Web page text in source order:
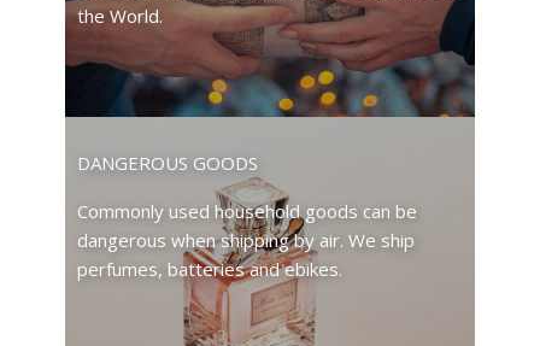
the World.
DANGEROUS GOODS
Commonly used household goods can be
dangerous when shipping by air. We ship
perfumes, batteries and ebikes.